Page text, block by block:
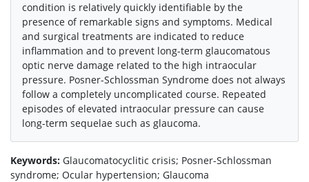
condition is relatively quickly identifiable by the
presence of remarkable signs and symptoms. Medical
and surgical treatments are indicated to reduce
inflammation and to prevent long-term glaucomatous
optic nerve damage related to the high intraocular
pressure. Posner-Schlossman Syndrome does not always
follow a completely uncomplicated course. Repeated
episodes of elevated intraocular pressure can cause
long-term sequelae such as glaucoma.
Keywords: Glaucomatocyclitic crisis; Posner-Schlossman
syndrome; Ocular hypertension; Glaucoma